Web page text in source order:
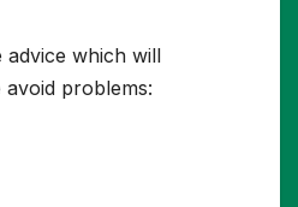
advice which will
problems: